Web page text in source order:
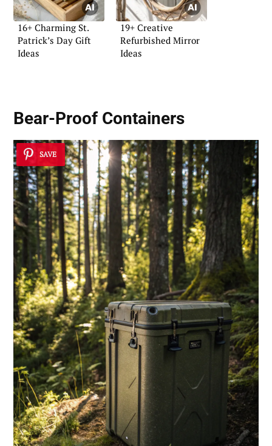
16+ Charming St.
Patrick’s Day Gift
Ideas
19+ Creative
Refurbished Mirror
Ideas
Bear-Proof Containers
SAVE